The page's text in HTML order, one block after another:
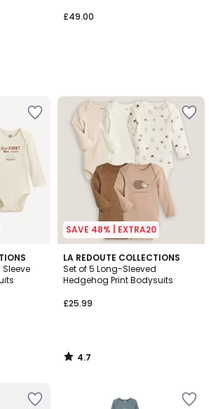
£49.00
Sleeve
SAVE 48% | EXTRA20
LA REDOUTE COLLECTIONS
Set of 5 Long-Sleeved
Hedgehog Print Bodysuits
£25.99
4.7
/ 5
4.7
/